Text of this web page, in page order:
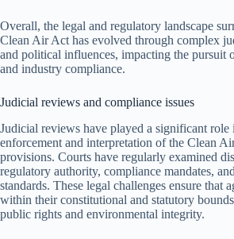
Overall, the legal and regulatory landscape
Clean Air Act has evolved through complex
and political influences, impacting the pursuit
and industry compliance.
Judicial reviews and compliance issues
Judicial reviews have played a significant role
enforcement and interpretation of the Clean
provisions. Courts have regularly examined
regulatory authority, compliance mandates,
standards. These legal challenges ensure that
within their constitutional and statutory
public rights and environmental integrity.